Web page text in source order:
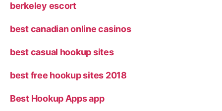
berkeley escort
best canadian online casinos
best casual hookup sites
best free hookup sites 2018
Best Hookup Apps app